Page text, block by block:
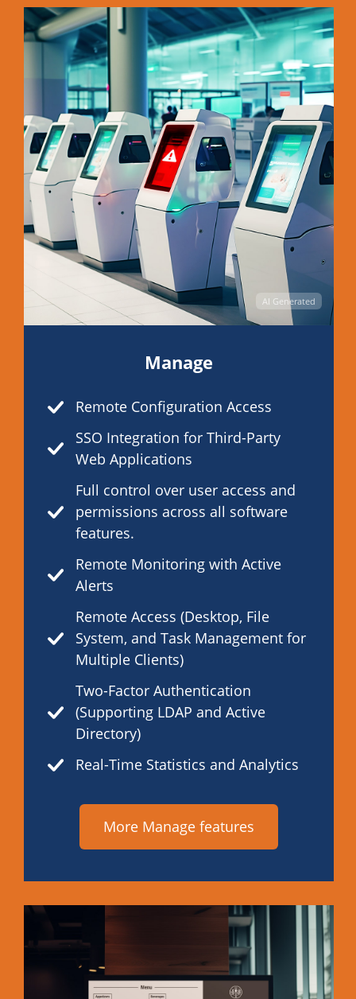
AI Generated
Manage
Remote Configuration Access
SSO Integration for Third-Party
Web Applications
Full control over user access and
permissions across all software
features.
Remote Monitoring with Active
Alerts
Remote Access (Desktop, File
System, and Task Management for
Multiple Clients)
Two-Factor Authentication
(Supporting LDAP and Active
Directory)
Real-Time Statistics and Analytics
More Manage features